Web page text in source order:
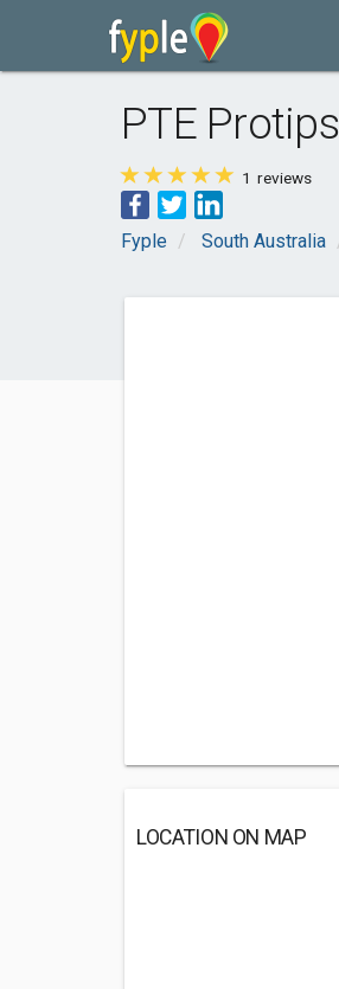
PTE Protips
1 reviews
Fyple South Australia
LOCATION ON MAP